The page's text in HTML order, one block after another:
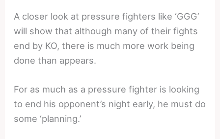
A closer look at pressure fighters like ‘GGG’
will show that although many of their fights
end by KO, there is much more work being
done than appears.
For as much as a pressure fighter is looking
to end his opponent’s night early, he must do
some ‘planning.’